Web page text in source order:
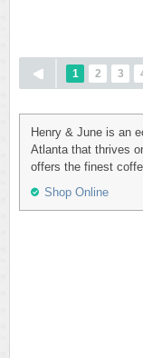
1 2 3
Henry & June is an
Atlanta that thrives
offers the finest
Shop Online